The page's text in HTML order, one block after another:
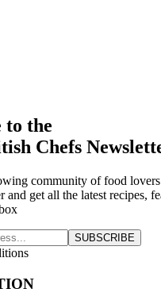
to the
Chefs
community of food
and get all the latest recipes,
SUBSCRIBE